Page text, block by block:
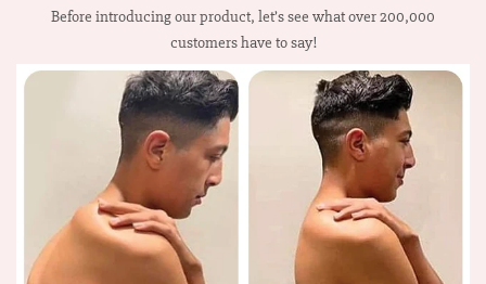
Before introducing our product, let’s see what over 200,000
customers have to say!